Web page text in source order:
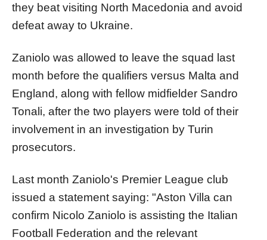
they beat visiting North Macedonia and avoid
defeat away to Ukraine.
Zaniolo was allowed to leave the squad last
month before the qualifiers versus Malta and
England, along with fellow midfielder Sandro
Tonali, after the two players were told of their
involvement in an investigation by Turin
prosecutors.
Last month Zaniolo's Premier League club
issued a statement saying: "Aston Villa can
confirm Nicolo Zaniolo is assisting the Italian
Football Federation and the relevant